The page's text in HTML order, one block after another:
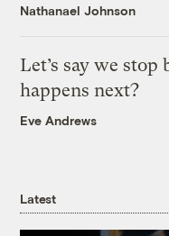
Nathanael Johnson
Let’s say we
happens next?
Eve Andrews
Latest